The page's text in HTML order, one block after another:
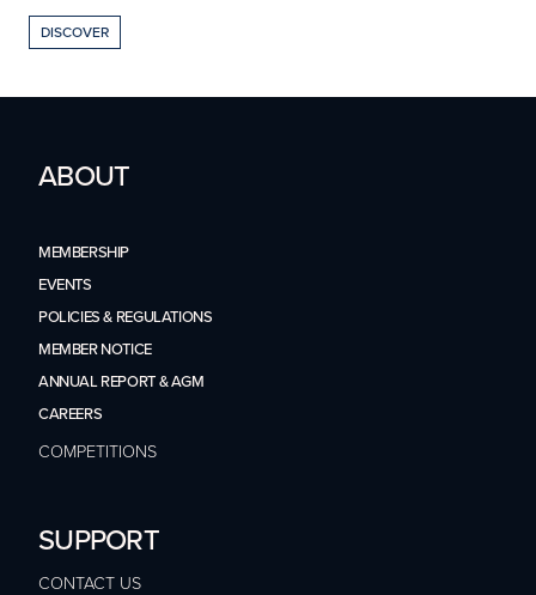
DISCOVER
ABOUT
MEMBERSHIP
EVENTS
POLICIES & REGULATIONS
MEMBER NOTICE
ANNUAL REPORT & AGM
CAREERS
COMPETITIONS
SUPPORT
CONTACT US